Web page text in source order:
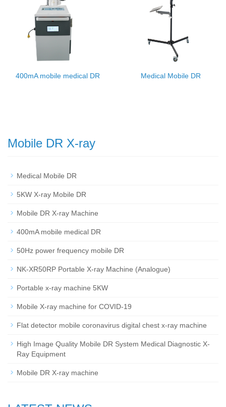
400mA mobile medical DR Medical Mobile DR
Mobile DR X-ray
Medical Mobile DR
5KW X-ray Mobile DR
Mobile DR X-ray Machine
400mA mobile medical DR
50Hz power frequency mobile DR
NK-XR50RP Portable X-ray Machine (Analogue)
Portable x-ray machine 5KW
Mobile X-ray machine for COVID-19
Flat detector mobile coronavirus digital chest x-ray machine
High Image Quality Mobile DR System Medical Diagnostic X-
Ray Equipment
Mobile DR X-ray machine